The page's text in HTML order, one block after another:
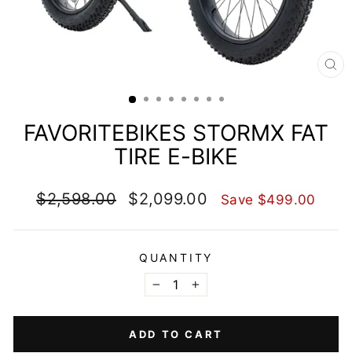
FAVORITEBIKES STORMX FAT
TIRE E-BIKE
Regular
$2,598.00
Sale
$2,099.00 Save $499.00
QUANTITY
− +
ADD TO CART